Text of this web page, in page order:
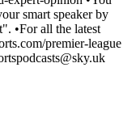
smart speaker by
•For all the latest
premier-league